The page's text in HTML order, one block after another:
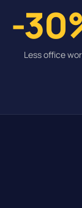
-
Less office